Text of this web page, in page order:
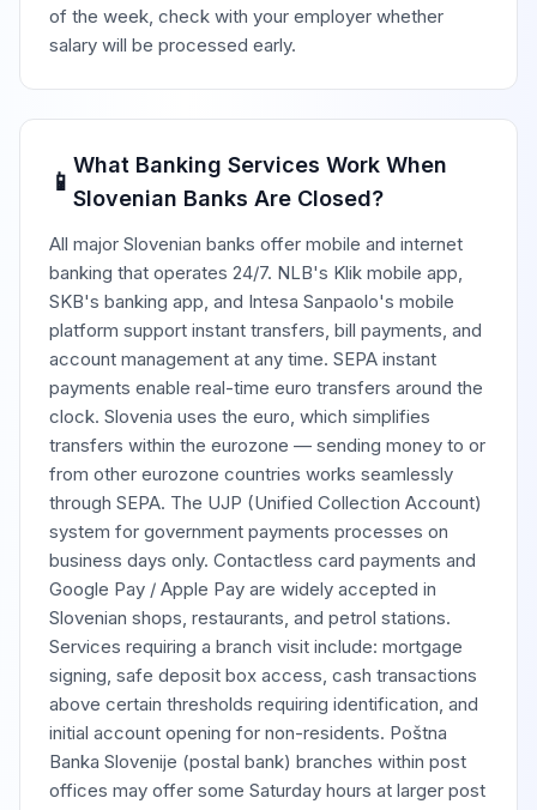
of the week, check with your employer whether
salary will be processed early.
📱
What Banking Services Work When
Slovenian Banks Are Closed?
All major Slovenian banks offer mobile and internet
banking that operates 24/7. NLB's Klik mobile app,
SKB's banking app, and Intesa Sanpaolo's mobile
platform support instant transfers, bill payments, and
account management at any time. SEPA instant
payments enable real-time euro transfers around the
clock. Slovenia uses the euro, which simplifies
transfers within the eurozone — sending money to or
from other eurozone countries works seamlessly
through SEPA. The UJP (Unified Collection Account)
system for government payments processes on
business days only. Contactless card payments and
Google Pay / Apple Pay are widely accepted in
Slovenian shops, restaurants, and petrol stations.
Services requiring a branch visit include: mortgage
signing, safe deposit box access, cash transactions
above certain thresholds requiring identification, and
initial account opening for non-residents. Poštna
Banka Slovenije (postal bank) branches within post
offices may offer some Saturday hours at larger post